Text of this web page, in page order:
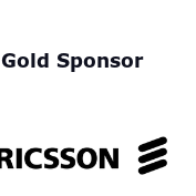
Gold Sponsor